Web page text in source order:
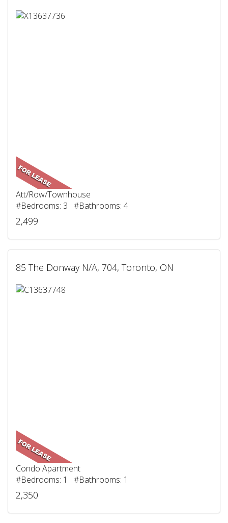
Att/Row/Townhouse
#Bedrooms: 3 #Bathrooms: 4
2,499
85 The Donway N/A, 704, Toronto, ON
Condo Apartment
#Bedrooms: 1 #Bathrooms: 1
2,350